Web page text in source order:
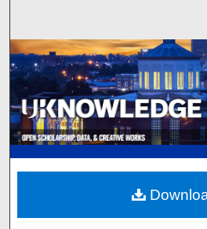
Browse
My
About
Digital